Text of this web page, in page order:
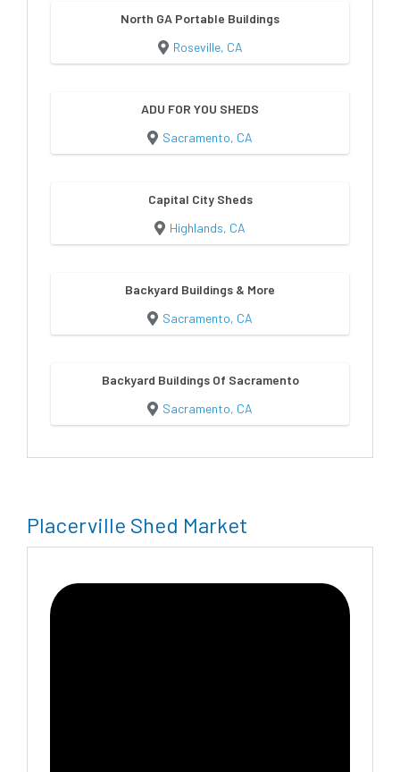
North GA Portable Buildings
Roseville, CA
ADU FOR YOU SHEDS
Sacramento, CA
Capital City Sheds
Highlands, CA
Backyard Buildings & More
Sacramento, CA
Backyard Buildings Of Sacramento
Sacramento, CA
Placerville Shed Market